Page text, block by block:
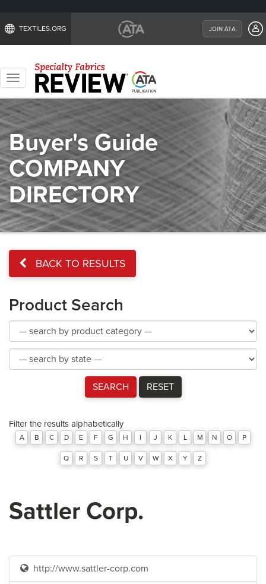
TEXTILES.ORG JOIN ATA
Toggle
navigation
Buyer's Guide
COMPANY
DIRECTORY
BACK TO RESULTS
Product Search
Product
Category
Category
SEARCH
RESET
Filter the results alphabetically
A B C D E F G H I J K L M N O P
Q R S T U V W X Y Z
Sattler Corp.
http://www.sattler-corp.com